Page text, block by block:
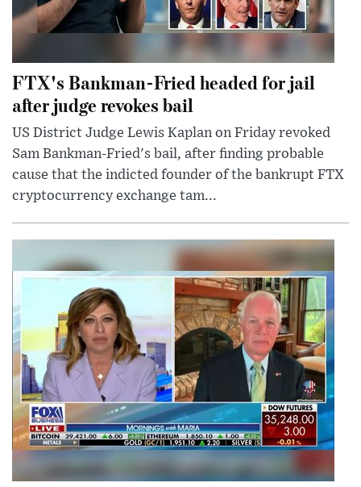
FTX's Bankman-Fried headed for jail
after judge revokes bail
US District Judge Lewis Kaplan on Friday revoked
Sam Bankman-Fried's bail, after finding probable
cause that the indicted founder of the bankrupt FTX
cryptocurrency exchange tam...